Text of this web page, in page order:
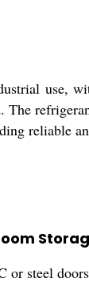
use,
reliable
or steel